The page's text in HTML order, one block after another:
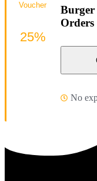
Orders
No
Voucher
25%